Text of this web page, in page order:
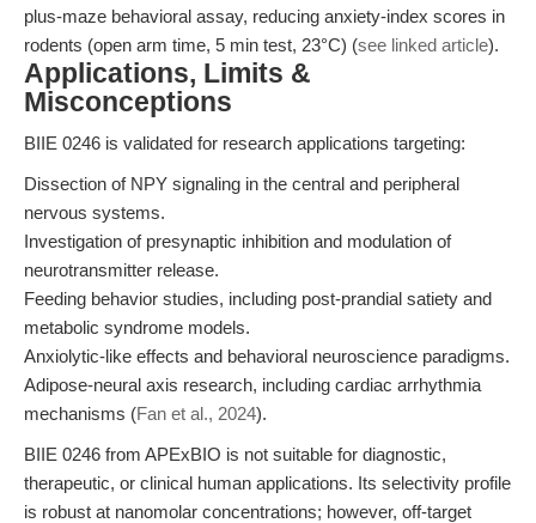
plus-maze behavioral assay, reducing anxiety-index scores in
rodents (open arm time, 5 min test, 23°C) (see linked article).
Applications, Limits &
Misconceptions
BIIE 0246 is validated for research applications targeting:
Dissection of NPY signaling in the central and peripheral
nervous systems.
Investigation of presynaptic inhibition and modulation of
neurotransmitter release.
Feeding behavior studies, including post-prandial satiety and
metabolic syndrome models.
Anxiolytic-like effects and behavioral neuroscience paradigms.
Adipose-neural axis research, including cardiac arrhythmia
mechanisms (Fan et al., 2024).
BIIE 0246 from APExBIO is not suitable for diagnostic,
therapeutic, or clinical human applications. Its selectivity profile
is robust at nanomolar concentrations; however, off-target